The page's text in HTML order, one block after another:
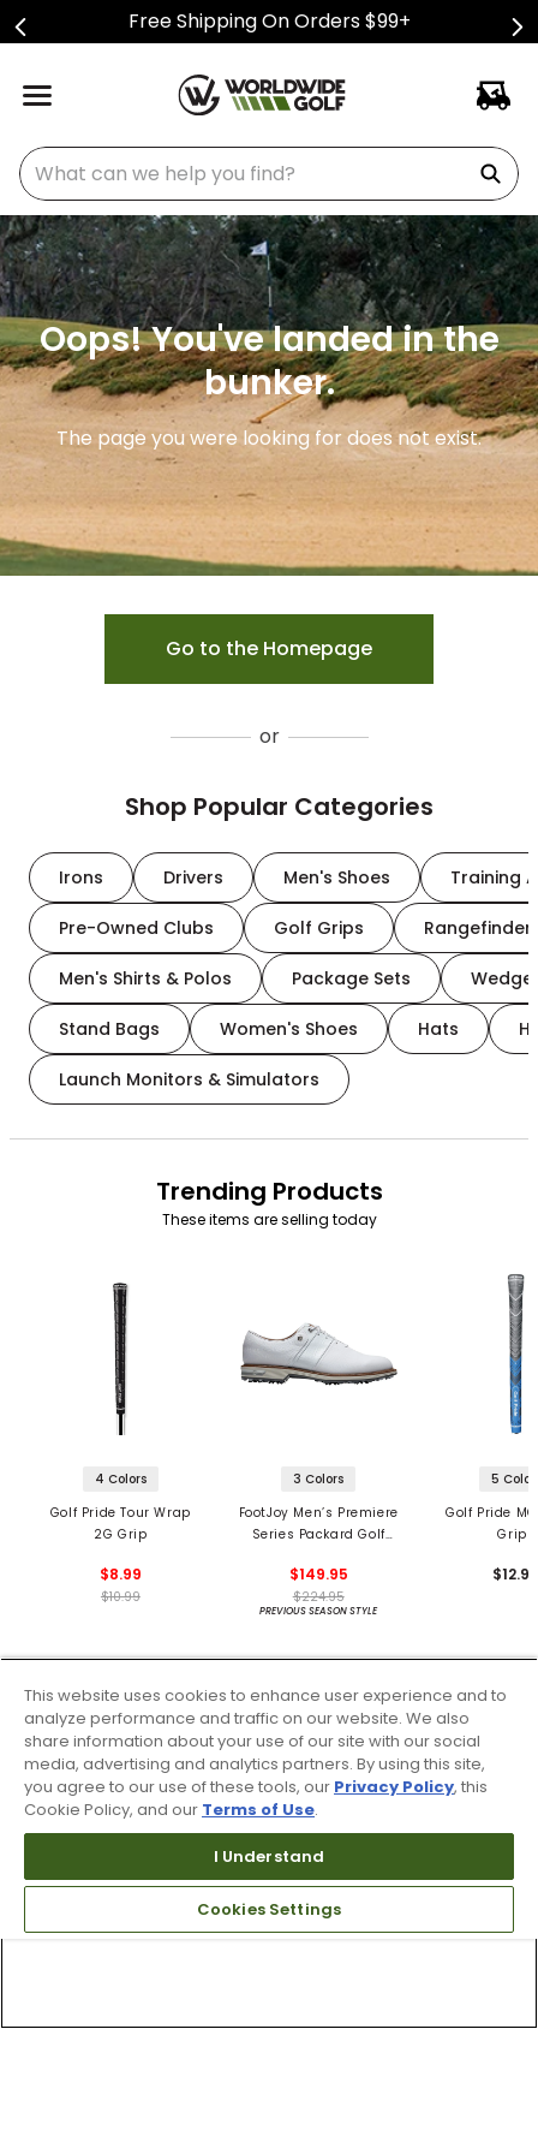
Free Shipping On Orders $99+
What can we help you find?
Oops! You've landed in the
bunker.
The page you were looking for does not exist.
Go to the Homepage
or
Shop Popular Categories
Irons Drivers Men's Shoes Training
Pre-Owned Clubs Golf Grips
Men's Shirts & Polos Package Sets
Stand Bags Women's Shoes Hats
Launch Monitors & Simulators
Trending Products
These items are selling today
4 Colors
Golf Pride Tour Wrap
2G Grip
$8.99
$10.99
3 Colors
FootJoy Men’s Premiere
Series Packard Golf
$149.95
$224.95
PREVIOUS SEASON STYLE
5
Golf Pride
Grips
This website uses cookies to enhance user experience and to
analyze performance and traffic on our website. We also
share information about your use of our site with our social
media, advertising and analytics partners. By using this site,
you agree to our use of these tools, our Privacy Policy, this
Cookie Policy, and our Terms of Use.
I Understand
Cookies Settings